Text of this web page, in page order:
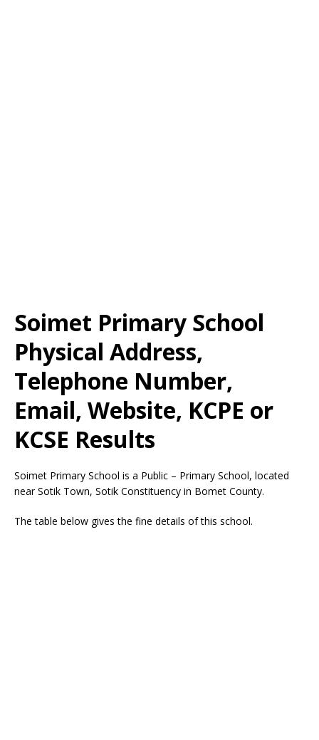
Soimet Primary School
Physical Address,
Telephone Number,
Email, Website, KCPE or
KCSE Results
Soimet Primary School is a Public – Primary School, located
near Sotik Town, Sotik Constituency in Bomet County.
The table below gives the fine details of this school.